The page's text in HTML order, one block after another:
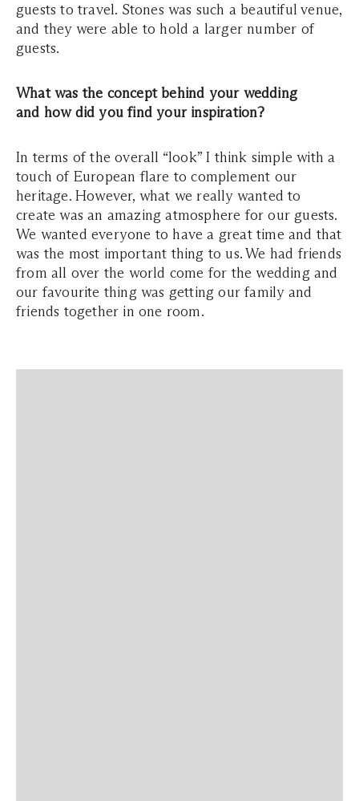
guests to travel. Stones was such a beautiful venue,
and they were able to hold a larger number of
guests.
What was the concept behind your wedding
and how did you find your inspiration?
In terms of the overall “look” I think simple with a
touch of European flare to complement our
heritage. However, what we really wanted to
create was an amazing atmosphere for our guests.
We wanted everyone to have a great time and that
was the most important thing to us. We had friends
from all over the world come for the wedding and
our favourite thing was getting our family and
friends together in one room.